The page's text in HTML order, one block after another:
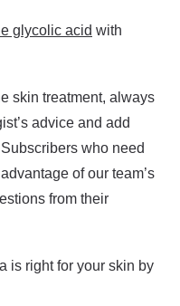
glycolic acid with
skin treatment, always
advice and add
who need
of our team’s
from their
is right for your skin by